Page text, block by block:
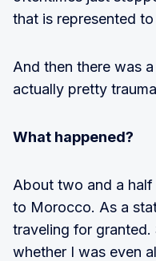
that is represented
And then there was
actually pretty
What happened?
About two and a
to Morocco. As a
traveling for granted.
whether I was even